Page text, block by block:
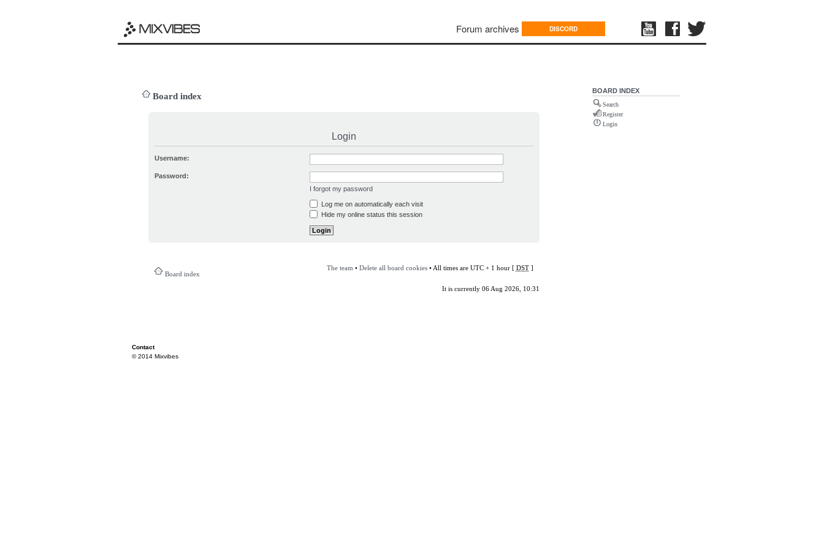
Forum archives DISCORD
Board index
Login
Username:
Password:
I forgot my password
Log me on automatically each visit
Hide my online status this session
Board index
The team • Delete all board cookies• All times are UTC + 1 hour [ DST]
It is currently 06 Aug 2026, 10:31
BOARD INDEX
Search
Register
Login
Contact
© 2014 Mixvibes